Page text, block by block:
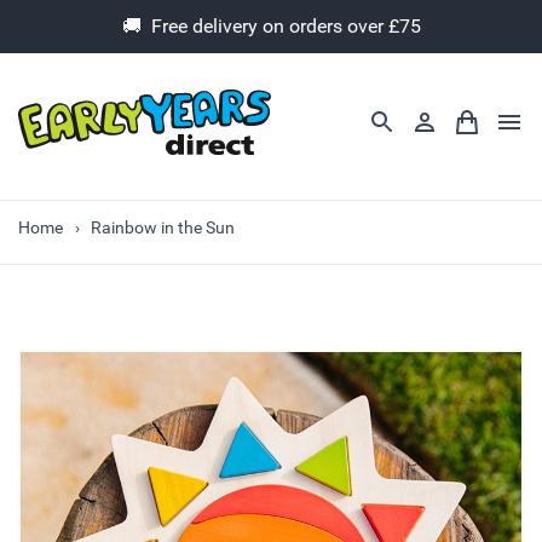
🚚 Free delivery on orders over £75
Home Rainbow in the Sun